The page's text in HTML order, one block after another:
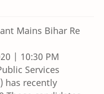
Mains Bihar Re
| 10:30 PM
Services
has recently